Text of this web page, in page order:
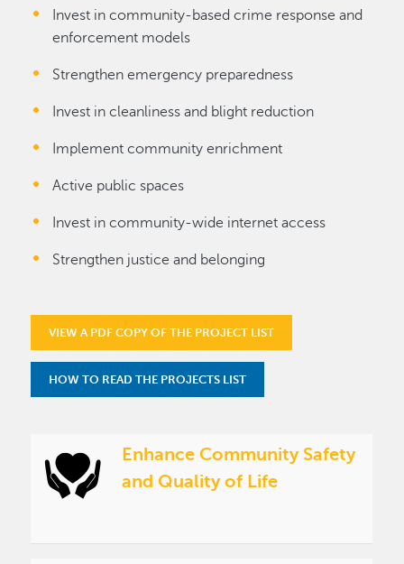
Invest in community-based crime response and
enforcement models
Strengthen emergency preparedness
Invest in cleanliness and blight reduction
Implement community enrichment
Active public spaces
Invest in community-wide internet access
Strengthen justice and belonging
VIEW A PDF COPY OF THE PROJECT LIST
HOW TO READ THE PROJECTS LIST
Enhance Community Safety
and Quality of Life